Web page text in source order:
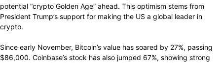
potential “crypto Golden Age” ahead. This optimism stems from
President Trump’s support for making the US a global leader in
crypto.
Since early November, Bitcoin’s value has soared by 27%, passing
$86,000. Coinbase’s stock has also jumped 67%, showing strong